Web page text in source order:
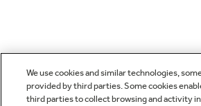
We use cookies and similar technologies,
provided by third parties. Some cookies
third parties to collect browsing and activity